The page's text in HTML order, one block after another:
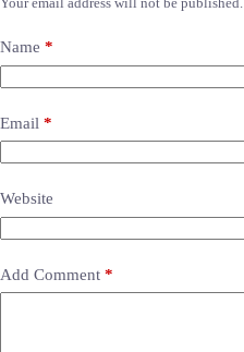
Name *
Email *
Website
Add Comment *